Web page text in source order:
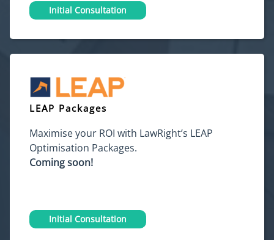
Initial Consultation
LEAP Packages
Maximise your ROI with LawRight’s LEAP
Optimisation Packages.
Coming soon!
Initial Consultation